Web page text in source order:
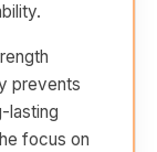
prevents
lasting
focus on